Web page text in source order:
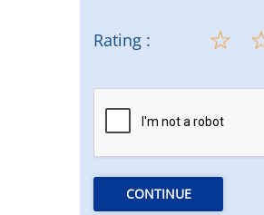
Rating :
CONTINUE